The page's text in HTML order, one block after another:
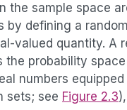
the sample space
by defining a
valued quantity. A
the probability space
numbers equipped
sets; see Figure 2.3),